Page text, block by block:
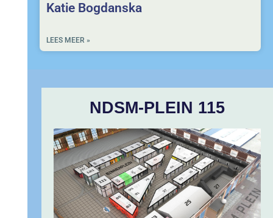
NDSM-PLEIN 115
Katie Bogdanska
LEES MEER »